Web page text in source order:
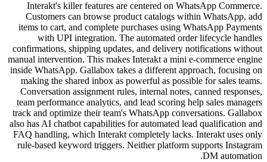
Interakt's killer features are centered on WhatsApp Commerce.
Customers can browse product catalogs within WhatsApp, add
items to cart, and complete purchases using WhatsApp Payments
with UPI integration. The automated order lifecycle handles
confirmations, shipping updates, and delivery notifications without
manual intervention. This makes Interakt a mini e-commerce engine
inside WhatsApp. Gallabox takes a different approach, focusing on
making the shared inbox as powerful as possible for sales teams.
Conversation assignment rules, internal notes, canned responses,
team performance analytics, and lead scoring help sales managers
track and optimize their team's WhatsApp conversations. Gallabox
also has AI chatbot capabilities for automated lead qualification and
FAQ handling, which Interakt completely lacks. Interakt uses only
rule-based keyword triggers. Neither platform supports Instagram
DM automation.